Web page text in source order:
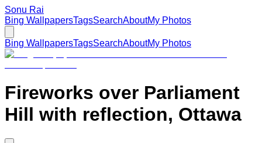
Sonu Rai
Bing WallpapersTagsSearchAboutMy Photos
Bing WallpapersTagsSearchAboutMy Photos
Fireworks over Parliament
Hill with reflection, Ottawa